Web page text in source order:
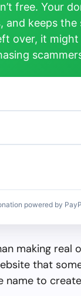
free. Your
and keeps
over, it
powered by
making real
that
name to